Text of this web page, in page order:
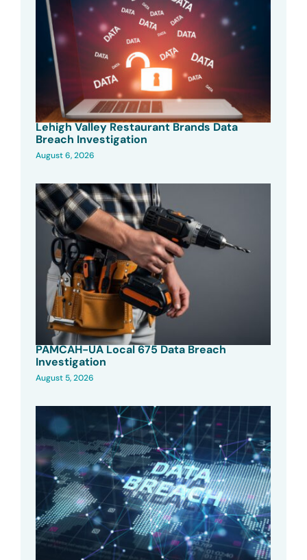
Lehigh Valley Restaurant Brands Data
Breach Investigation
August 6, 2026
PAMCAH-UA Local 675 Data Breach
Investigation
August 5, 2026